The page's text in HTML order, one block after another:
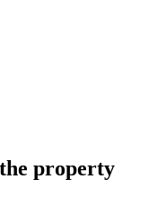
property